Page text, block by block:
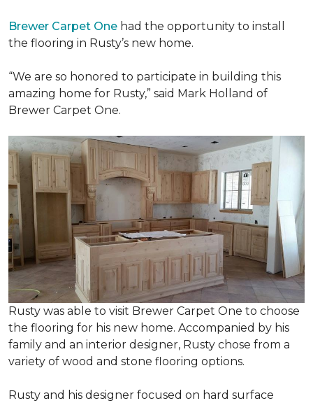
Brewer Carpet One had the opportunity to install
the flooring in Rusty’s new home.
“We are so honored to participate in building this
amazing home for Rusty,” said Mark Holland of
Brewer Carpet One.
Rusty was able to visit Brewer Carpet One to choose
the flooring for his new home. Accompanied by his
family and an interior designer, Rusty chose from a
variety of wood and stone flooring options.
Rusty and his designer focused on hard surface